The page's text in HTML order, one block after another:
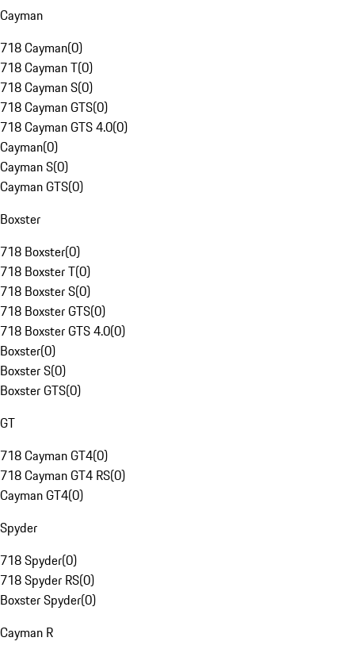
Cayman
718 Cayman(0)
718 Cayman T(0)
718 Cayman S(0)
718 Cayman GTS(0)
718 Cayman GTS 4.0(0)
Cayman(0)
Cayman S(0)
Cayman GTS(0)
Boxster
718 Boxster(0)
718 Boxster T(0)
718 Boxster S(0)
718 Boxster GTS(0)
718 Boxster GTS 4.0(0)
Boxster(0)
Boxster S(0)
Boxster GTS(0)
GT
718 Cayman GT4(0)
718 Cayman GT4 RS(0)
Cayman GT4(0)
Spyder
718 Spyder(0)
718 Spyder RS(0)
Boxster Spyder(0)
Cayman R